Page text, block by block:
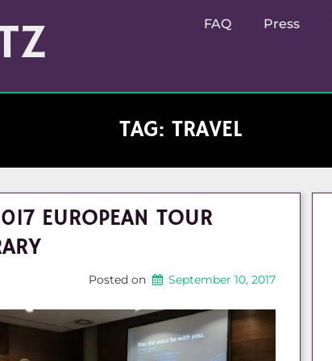
FAQ Press
TAG: TRAVEL
EUROPEAN TOUR
Posted on September 10, 2017